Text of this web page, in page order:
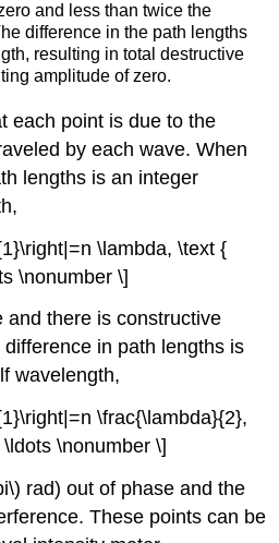
and less than twice the
difference in the path lengths
resulting in total destructive
amplitude of zero.
each point is due to the
by each wave. When
lengths is an integer
\lambda, \text {
\nonumber \]
and there is constructive
in path lengths is
wavelength,
\frac{\lambda}{2},
\nonumber \]
rad) out of phase and the
These points can be